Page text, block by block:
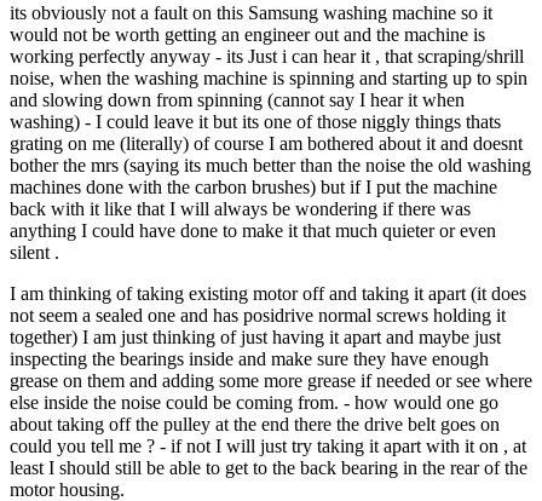
its obviously not a fault on this Samsung washing machine so it
would not be worth getting an engineer out and the machine is
working perfectly anyway - its Just i can hear it , that scraping/shrill
noise, when the washing machine is spinning and starting up to spin
and slowing down from spinning (cannot say I hear it when
washing) - I could leave it but its one of those niggly things thats
grating on me (literally) of course I am bothered about it and doesnt
bother the mrs (saying its much better than the noise the old washing
machines done with the carbon brushes) but if I put the machine
back with it like that I will always be wondering if there was
anything I could have done to make it that much quieter or even
silent .
I am thinking of taking existing motor off and taking it apart (it does
not seem a sealed one and has posidrive normal screws holding it
together) I am just thinking of just having it apart and maybe just
inspecting the bearings inside and make sure they have enough
grease on them and adding some more grease if needed or see where
else inside the noise could be coming from. - how would one go
about taking off the pulley at the end there the drive belt goes on
could you tell me ? - if not I will just try taking it apart with it on , at
least I should still be able to get to the back bearing in the rear of the
motor housing.